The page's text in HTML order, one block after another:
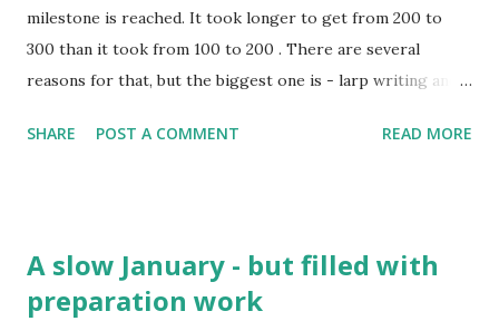
milestone is reached. It took longer to get from 200 to
300 than it took from 100 to 200 . There are several
reasons for that, but the biggest one is - larp writing and
Camarilla Agram intro larps, Star Trek: Tethys , A Party Full
Limbo , a couple of convention runs of existing larps,
NPCing, reading larp books etc... Well, looking at it now, I'm
SHARE POST A COMMENT READ MORE
A slow January - but filled with
preparation work